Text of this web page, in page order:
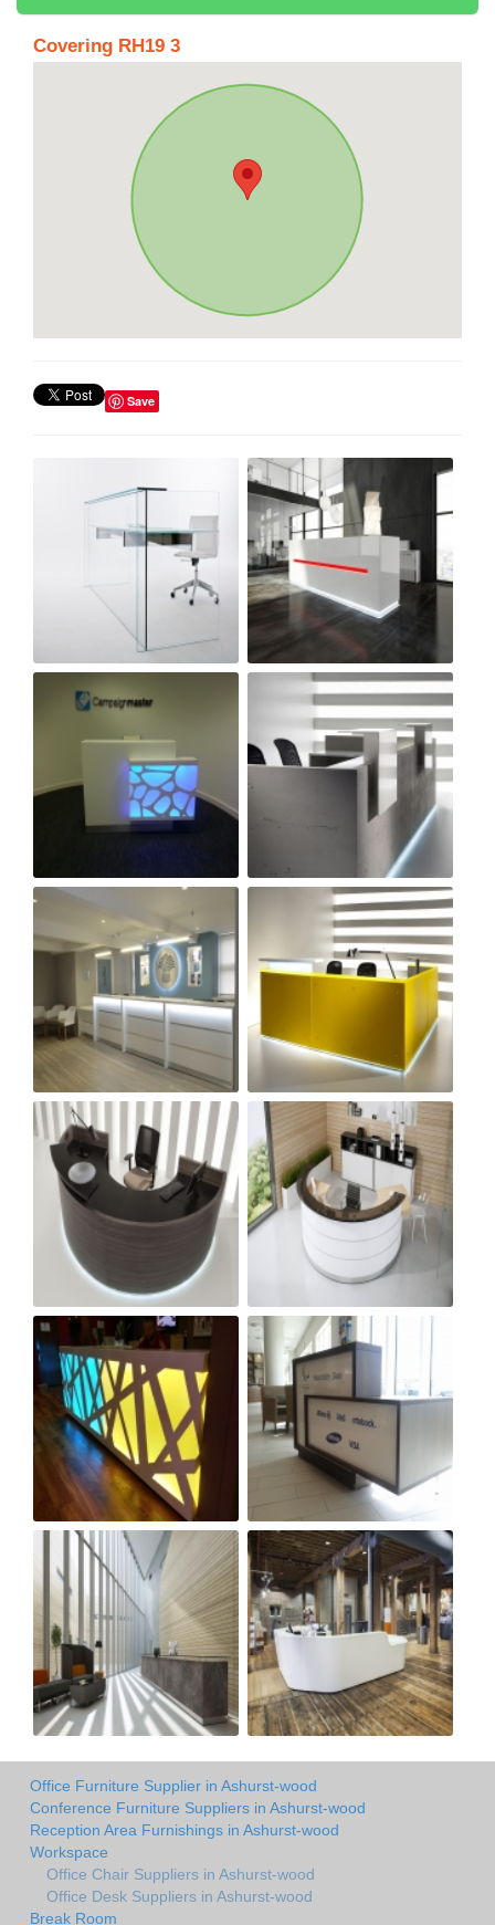
Covering RH19 3
Save
Office Furniture Supplier in Ashurst-wood
Conference Furniture Suppliers in Ashurst-wood
Reception Area Furnishings in Ashurst-wood
Workspace
Office Chair Suppliers in Ashurst-wood
Office Desk Suppliers in Ashurst-wood
Break Room